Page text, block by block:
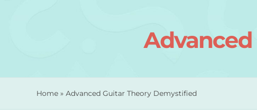
Home » Advanced Guitar Theory Demystified